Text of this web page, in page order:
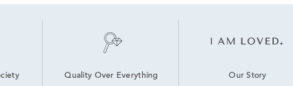
Quality Over Everything Our Story